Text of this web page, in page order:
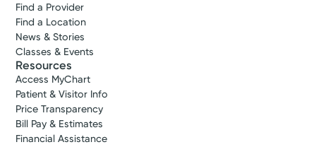
Find a Provider
Find a Location
News & Stories
Classes & Events
Resources
Access MyChart
Patient & Visitor Info
Price Transparency
Bill Pay & Estimates
Financial Assistance